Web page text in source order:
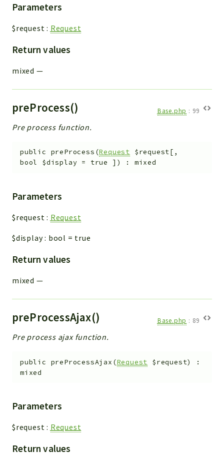
Parameters
$request : Request
Return values
mixed —
preProcess() Base.php : 99
Pre process function.
public preProcess (Request $request [ ,
bool $display = true ] ) : mixed
Parameters
$request : Request
$display: bool = true
Return values
mixed —
preProcessAjax() Base.php : 89
Pre process ajax function.
public preProcessAjax (Request $request)
:
mixed
Parameters
$request : Request
Return values